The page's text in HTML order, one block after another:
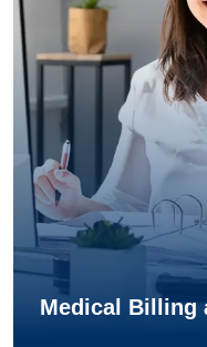
Medical Billing